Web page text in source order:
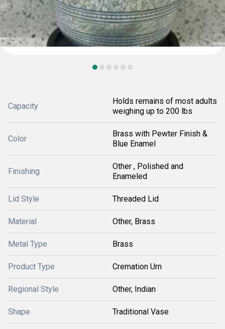
Capacity
Holds remains of most adults
weighing up to 200 lbs
Color
Brass with Pewter Finish &
Blue Enamel
Finishing
Other , Polished and
Enameled
Lid Style Threaded Lid
Material Other, Brass
Metal Type Brass
Product Type Cremation Urn
Regional Style Other, Indian
Shape Traditional Vase